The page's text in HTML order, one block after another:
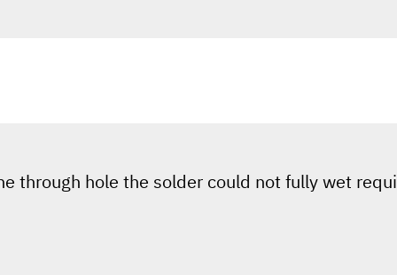
through hole the solder could not fully wet